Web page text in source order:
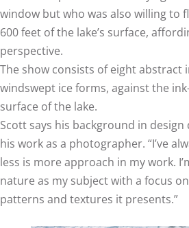
window but who was also willing to
600 feet of the lake’s surface,
perspective.
The show consists of eight abstract
windswept ice forms, against the
surface of the lake.
Scott says his background in
his work as a photographer. “I’ve
less is more approach in my work.
nature as my subject with a focus
patterns and textures it presents.”